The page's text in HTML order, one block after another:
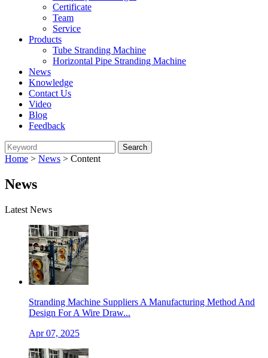
Certificate
Team
Service
Products
Tube Stranding Machine
Horizontal Pipe Stranding Machine
News
Knowledge
Contact Us
Video
Blog
Feedback
Home > News > Content
News
Latest News
Stranding Machine Suppliers A Manufacturing Method And
Design For A Wire Draw...
Apr 07, 2025